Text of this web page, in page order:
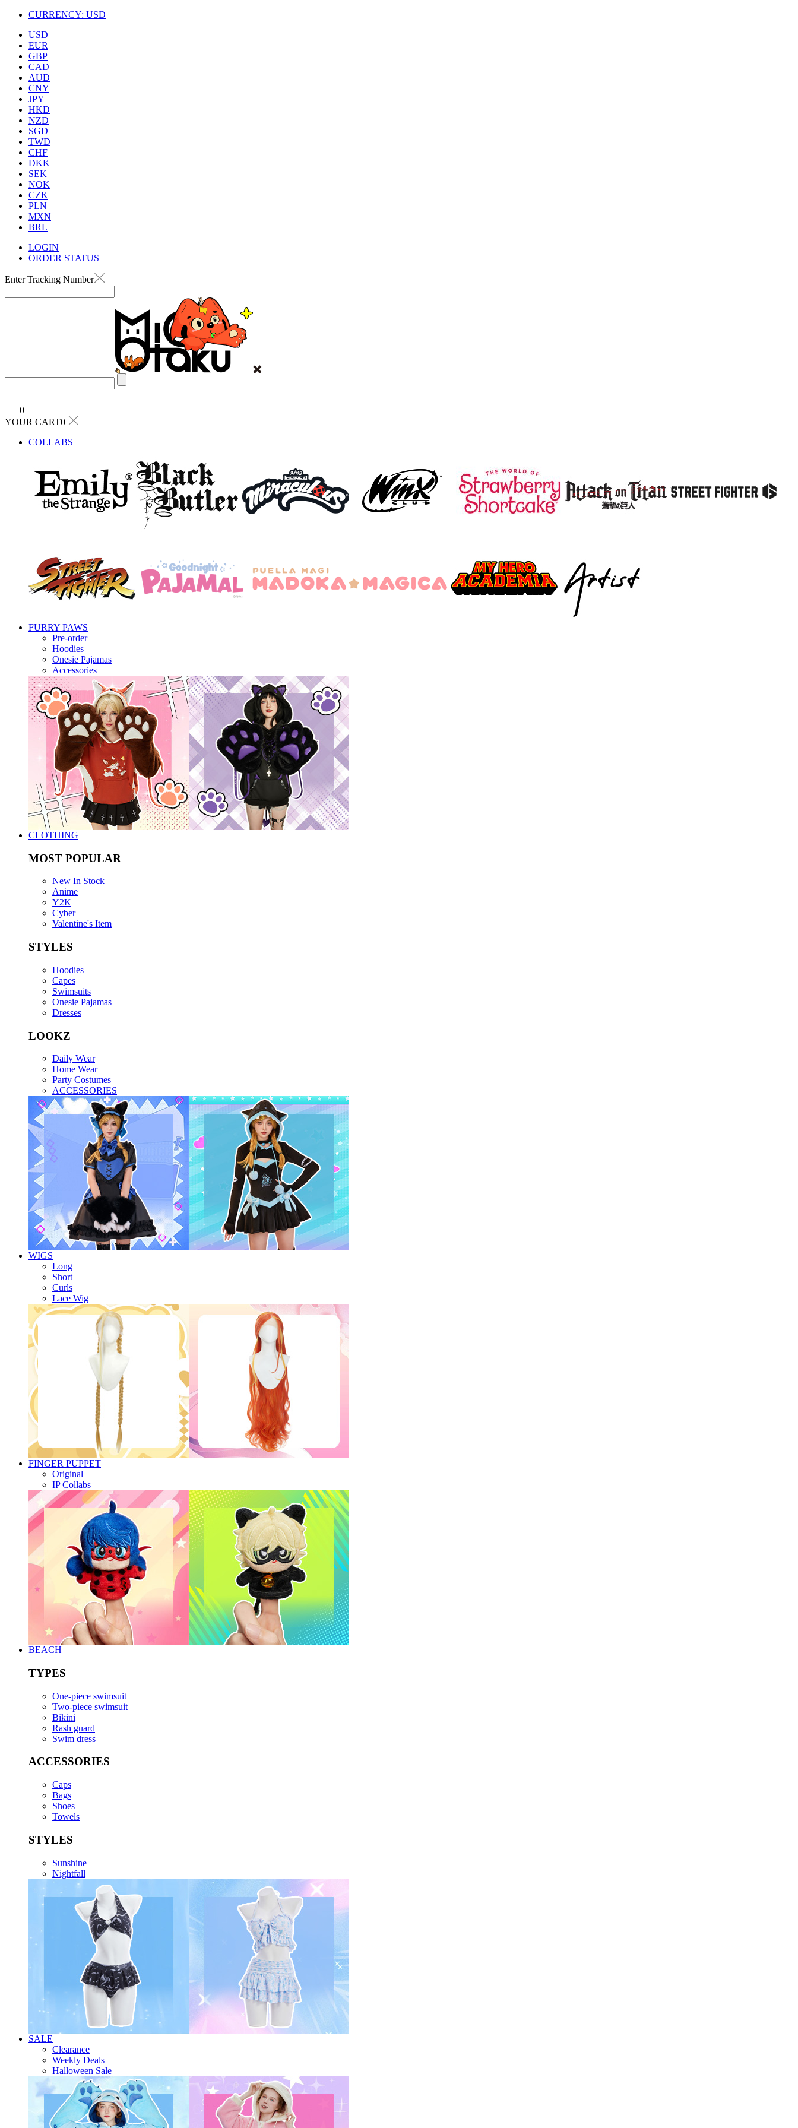
CURRENCY: USD
USD
EUR
GBP
CAD
AUD
CNY
JPY
HKD
NZD
SGD
TWD
CHF
DKK
SEK
NOK
CZK
PLN
MXN
BRL
LOGIN
ORDER STATUS
Enter Tracking Number
0
YOUR CART0
COLLABS
FURRY PAWS
Pre-order
Hoodies
Onesie Pajamas
Accessories
CLOTHING
MOST POPULAR
New In Stock
Anime
Y2K
Cyber
Valentine's Item
STYLES
Hoodies
Capes
Swimsuits
Onesie Pajamas
Dresses
LOOKZ
Daily Wear
Home Wear
Party Costumes
ACCESSORIES
WIGS
Long
Short
Curls
Lace Wig
FINGER PUPPET
Original
IP Collabs
BEACH
TYPES
One-piece swimsuit
Two-piece swimsuit
Bikini
Rash guard
Swim dress
ACCESSORIES
Caps
Bags
Shoes
Towels
STYLES
Sunshine
Nightfall
SALE
Clearance
Weekly Deals
Halloween Sale